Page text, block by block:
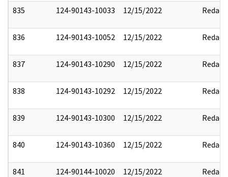
835 124-90143-10033 12/15/2022 Redact
836 124-90143-10052 12/15/2022 Redact
837 124-90143-10290 12/15/2022 Redact
838 124-90143-10292 12/15/2022 Redact
839 124-90143-10300 12/15/2022 Redact
840 124-90143-10360 12/15/2022 Redact
841 124-90144-10020 12/15/2022 Redact